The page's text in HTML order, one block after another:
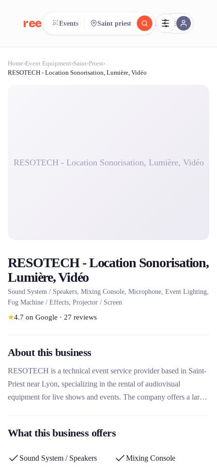
reeent! FR
Search.Compare.reeent!
Events Saint priest
Home›Event Equipment›Saint-Priest›
RESOTECH - Location Sonorisation, Lumière, Vidéo
RESOTECH - Location Sonorisation, Lumière, Vidéo
RESOTECH - Location Sonorisation,
Lumière, Vidéo
Sound System / Speakers, Mixing Console, Microphone, Event Lighting,
Fog Machine / Effects, Projector / Screen
★4.7 on Google · 27 reviews
About this business
RESOTECH is a technical event service provider based in Saint-
Priest near Lyon, specializing in the rental of audiovisual
equipment for live shows and events. The company offers a large
as a live performance service provider and its commitment to
responsible practices.
What this business offers
Sound System / Speakers Mixing Console